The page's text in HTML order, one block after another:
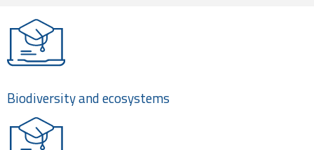
Biodiversity and ecosystems